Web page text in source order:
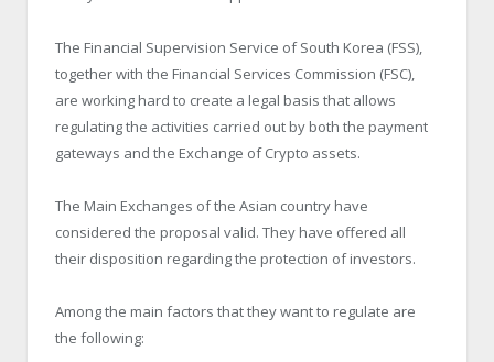
The Financial Supervision Service of South Korea (FSS),
together with the Financial Services Commission (FSC),
are working hard to create a legal basis that allows
regulating the activities carried out by both the payment
gateways and the Exchange of Crypto assets.
The Main Exchanges of the Asian country have
considered the proposal valid. They have offered all
their disposition regarding the protection of investors.
Among the main factors that they want to regulate are
the following: